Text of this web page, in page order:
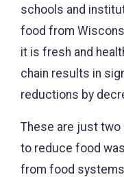
schools and
food from
it is fresh and
chain results in
reductions by
These are just
to reduce food
from food